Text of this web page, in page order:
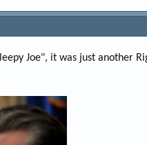
Joe", it was just another